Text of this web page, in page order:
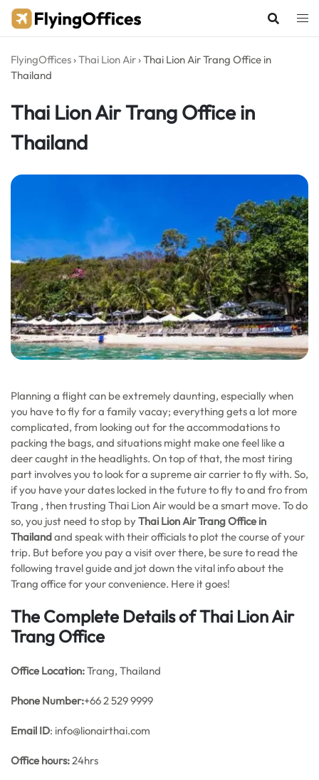
Skip
FlyingOffices ›Thai Lion Air ›Thai Lion Air Trang Office in
Thailand
Thai Lion Air Trang Office in
Thailand
Planning a flight can be extremely daunting, especially when
you have to fly for a family vacay; everything gets a lot more
complicated, from looking out for the accommodations to
packing the bags, and situations might make one feel like a
deer caught in the headlights. On top of that, the most tiring
part involves you to look for a supreme air carrier to fly with. So,
if you have your dates locked in the future to fly to and fro from
Trang , then trusting Thai Lion Air would be a smart move. To do
so, you just need to stop byThai Lion Air Trang Office in
Thailandand speak with their officials to plot the course of your
trip. But before you pay a visit over there, be sure to read the
following travel guide and jot down the vital info about the
Trang office for your convenience. Here it goes!
The Complete Details of Thai Lion Air
Trang Office
Office Location:Trang, Thailand
Phone Number:+66 2 529 9999
Email ID: info@lionairthai.com
Office hours:24hrs